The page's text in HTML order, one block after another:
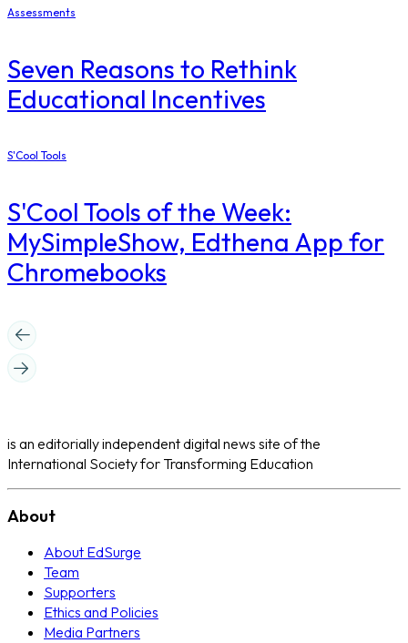
Assessments
Seven Reasons to Rethink
Educational Incentives
S'Cool Tools
S'Cool Tools of the Week:
MySimpleShow, Edthena App for
Chromebooks
is an editorially independent digital news site of the
International Society for Transforming Education
About
About EdSurge
Team
Supporters
Ethics and Policies
Media Partners